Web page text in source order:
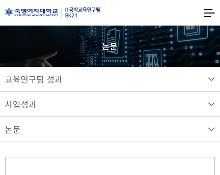
숙명여자대학교
BK21
숙명여자대학교
IT공학교육연구팀
논문
교육연구팀 성과
사업성과
논문